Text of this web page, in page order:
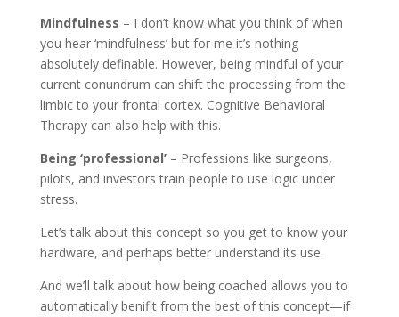
Mindfulness – I don’t know what you think of when
you hear ‘mindfulness’ but for me it’s nothing
absolutely definable. However, being mindful of your
current conundrum can shift the processing from the
limbic to your frontal cortex. Cognitive Behavioral
Therapy can also help with this.
Being ‘professional’– Professions like surgeons,
pilots, and investors train people to use logic under
stress.
Let’s talk about this concept so you get to know your
hardware, and perhaps better understand its use.
And we’ll talk about how being coached allows you to
automatically benifit from the best of this concept—if